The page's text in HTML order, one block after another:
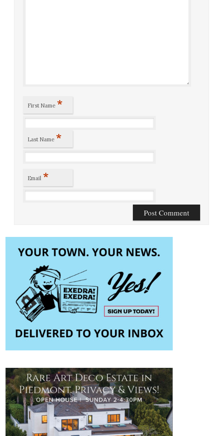
First Name *
Last Name *
Email *